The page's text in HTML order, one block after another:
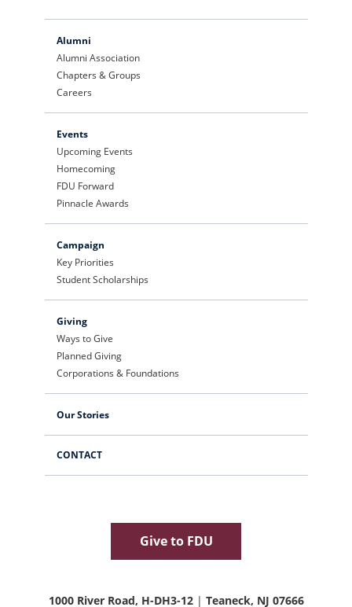
1000 River Road, H-DH3-12 | Teaneck, NJ 07666
CONTACT
Give to FDU
Alumni
Alumni Association
Chapters & Groups
Careers
Events
Upcoming Events
Homecoming
FDU Forward
Pinnacle Awards
Campaign
Key Priorities
Student Scholarships
Giving
Ways to Give
Planned Giving
Corporations & Foundations
Our Stories